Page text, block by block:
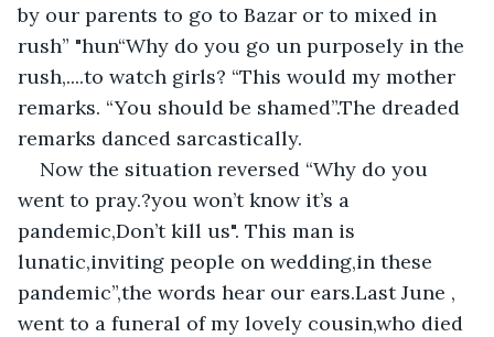
by our parents to go to Bazar or to mixed in
rush” "hun“Why do you go un purposely in the
rush,....to watch girls? “This would my mother
remarks. “You should be shamed”.The dreaded
remarks danced sarcastically.
Now the situation reversed “Why do you
went to pray.?you won’t know it’s a
pandemic,Don’t kill us". This man is
lunatic,inviting people on wedding,in these
pandemic”,the words hear our ears.Last June ,
went to a funeral of my lovely cousin,who died